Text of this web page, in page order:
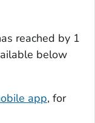
reached by 1
below
app, for